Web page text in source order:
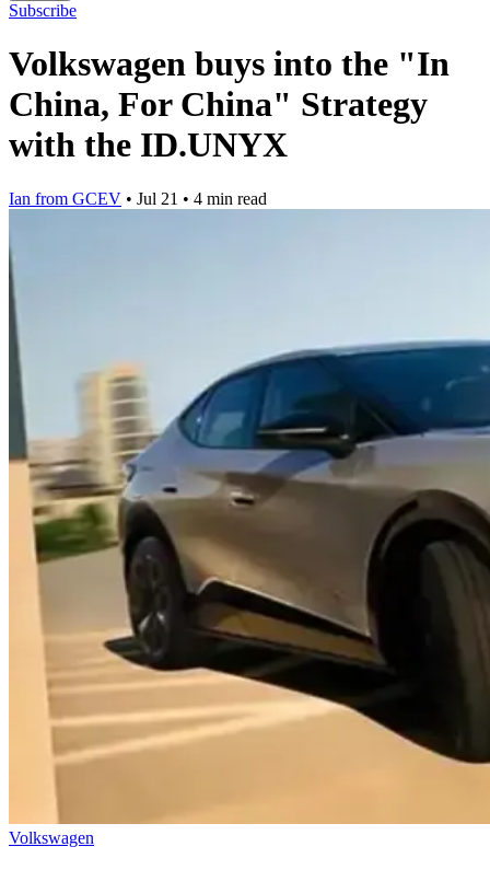
Subscribe
Volkswagen buys into the "In
China, For China" Strategy
with the ID.UNYX
Ian from GCEV • Jul 21 • 4 min read
Volkswagen